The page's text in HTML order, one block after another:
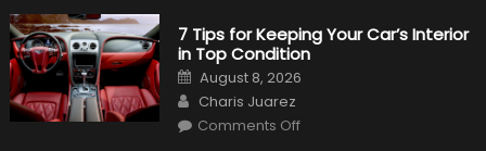
M340i
xDrive:
What
to
Expect?
7 Tips for Keeping Your Car’s Interior
in Top Condition
Posted
on
August 8, 2026
Author
Charis Juarez
Comments Offon